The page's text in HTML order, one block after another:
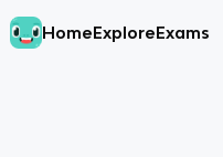
HomeExploreExams